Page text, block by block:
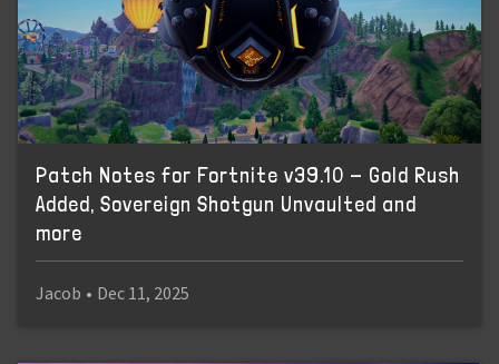
Patch Notes for Fortnite v39.10 - Gold Rush
Added, Sovereign Shotgun Unvaulted and
more
Jacob • Dec 11, 2025